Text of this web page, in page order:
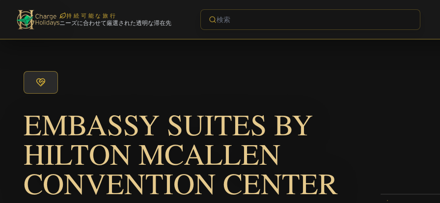
持続可能な旅行
ニーズに合わせて厳選された透明な滞在先
EMBASSY SUITES BY
HILTON MCALLEN
CONVENTION CENTER